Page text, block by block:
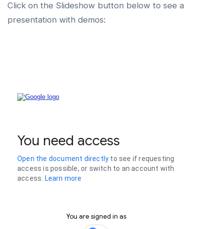
Click on the Slideshow button below to see a
presentation with demos: